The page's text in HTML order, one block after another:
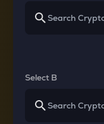
Select B